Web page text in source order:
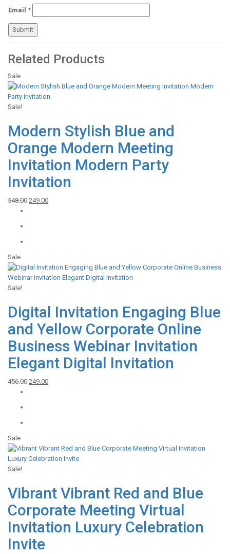
Email *
Related Products
Sale
Sale!
Modern Stylish Blue and
Orange Modern Meeting
Invitation Modern Party
Invitation
548.00 Original
249.00Current
Sale
Sale!
Digital Invitation Engaging Blue
and Yellow Corporate Online
Business Webinar Invitation
Elegant Digital Invitation
456.00 Original
249.00Current
Sale
Sale!
Vibrant Vibrant Red and Blue
Corporate Meeting Virtual
Invitation Luxury Celebration
Invite